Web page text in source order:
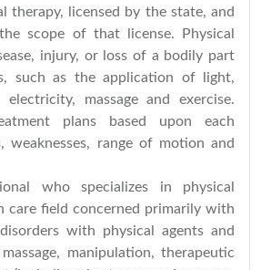
therapy, licensed by the state, and
scope of that license. Physical
injury, or loss of a bodily part
such as the application of light,
massage and exercise.
plans based upon each
weaknesses, range of motion and
who specializes in physical
care field concerned primarily with
with physical agents and
manipulation, therapeutic